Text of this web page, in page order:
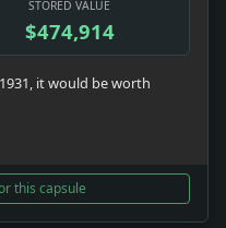
STORED VALUE
$474,914
it would be worth
this capsule